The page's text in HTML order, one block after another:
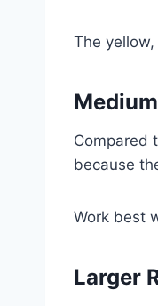
The
Compared
because
Work best
Larger